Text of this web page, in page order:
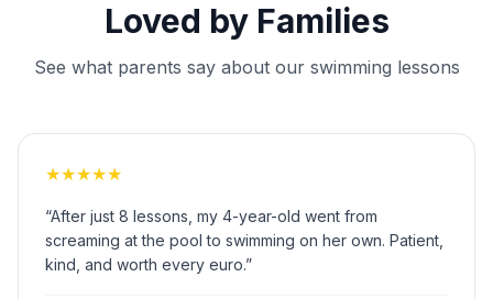
Loved by Families
See what parents say about our swimming lessons
★★★★★
“After just 8 lessons, my 4-year-old went from
screaming at the pool to swimming on her own. Patient,
kind, and worth every euro.”